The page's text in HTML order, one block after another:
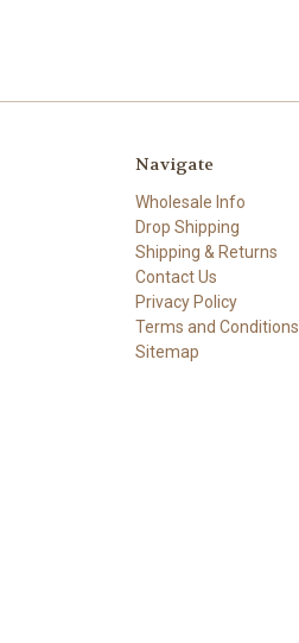
Navigate
Wholesale Info
Drop Shipping
Shipping & Returns
Contact Us
Privacy Policy
Terms and Conditions
Sitemap